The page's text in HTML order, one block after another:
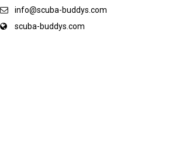
info@scuba-buddys.com
scuba-buddys.com